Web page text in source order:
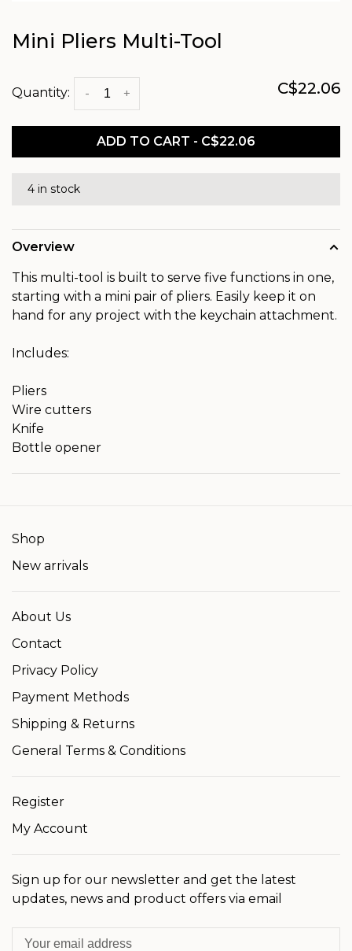
Mini Pliers Multi-Tool
Quantity: +
- C$22.06
ADD TO CART - C$22.06
4 in stock
Overview
This multi-tool is built to serve five functions in one,
starting with a mini pair of pliers. Easily keep it on
hand for any project with the keychain attachment.
Includes:
Pliers
Wire cutters
Knife
Bottle opener
Shop
New arrivals
About Us
Contact
Privacy Policy
Payment Methods
Shipping & Returns
General Terms & Conditions
Register
My Account
Sign up for our newsletter and get the latest
updates, news and product offers via email